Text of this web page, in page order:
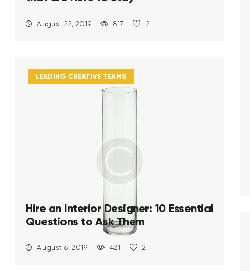
August 22, 2019 817 2
LEADING CREATIVE TEAMS
Hire an Interior Designer: 10 Essential
Questions to Ask Them
August 6, 2019 421 2